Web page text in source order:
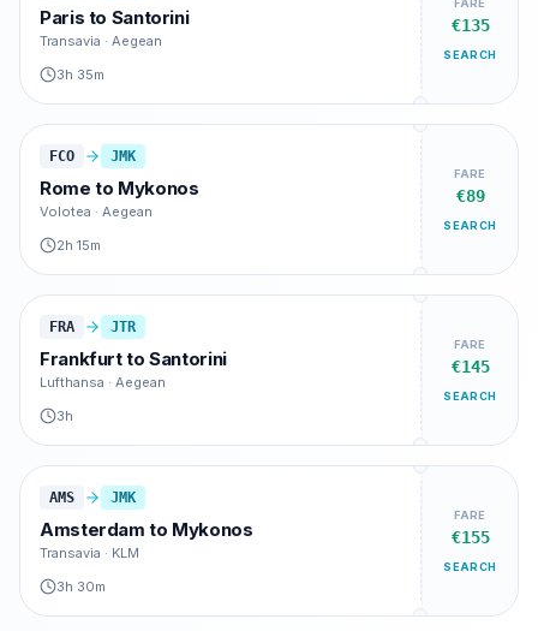
Paris to Santorini
Transavia · Aegean
3h 35m
FARE
€135
SEARCH
FCO JMK
Rome to Mykonos
Volotea · Aegean
2h 15m
FARE
€89
SEARCH
FRA JTR
FrankfurttoSantorini
Lufthansa · Aegean
3h
FARE
€145
SEARCH
AMS JMK
Amsterdam to Mykonos
Transavia · KLM
3h 30m
FARE
€155
SEARCH